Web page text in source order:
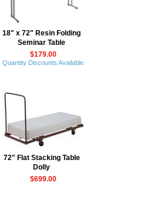
18" x 72" Resin Folding
Seminar Table
$179.00
Quantity Discounts Available
72" Flat Stacking Table
Dolly
$699.00